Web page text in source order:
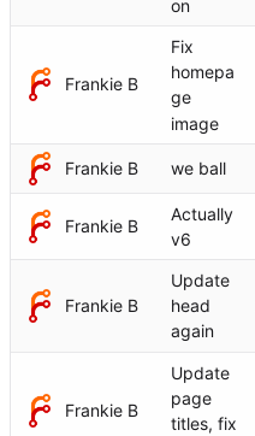
on
Frankie B
Fix
homepa
ge
image
Frankie B we ball
Frankie B
Actually
v6
Frankie B
Update
head
again
Frankie B
Update
page
titles, fix